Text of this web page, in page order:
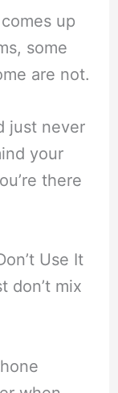
up
some
are not.
just never
your
there
Use It
don’t mix